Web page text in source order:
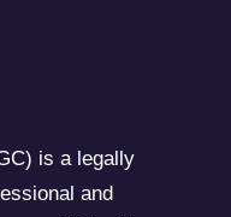
is a legally
and